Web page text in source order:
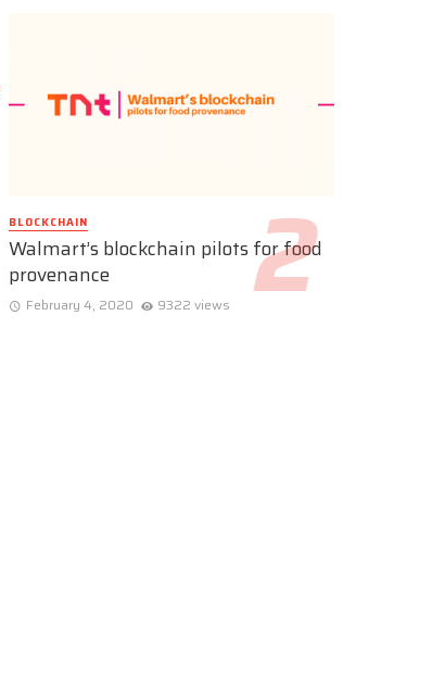
BLOCKCHAIN
Walmart’s blockchain pilots for food
provenance
February 4, 2020 9322 views